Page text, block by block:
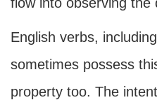
English verbs,
sometimes possess
property too. The